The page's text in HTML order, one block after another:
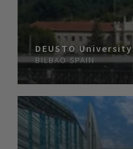
DEUSTO University
BILBAO SPAIN